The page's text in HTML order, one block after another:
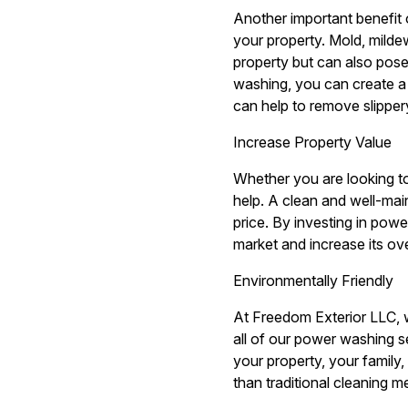
Another important
your property. Mold,
property but can also
washing, you can create
can help to remove
Increase Property Value
Whether you are looking
help. A clean and well-
price. By investing in
market and increase its
Environmentally Friendly
At Freedom Exterior LLC,
all of our power washing
your property, your
than traditional cleaning